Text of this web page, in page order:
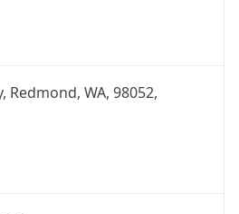
Redmond, WA, 98052,